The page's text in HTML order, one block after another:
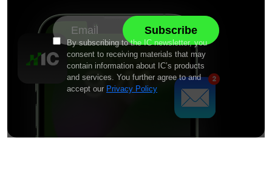
By subscribing to the IC newsletter, you
consent to receiving materials that may
contain information about IC’s products
and services. You further agree to and
accept our Privacy Policy